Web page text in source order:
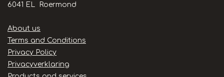
6041 EL Roermond
Handige
links
About us
Terms and Conditions
Privacy Policy
Privacyverklaring